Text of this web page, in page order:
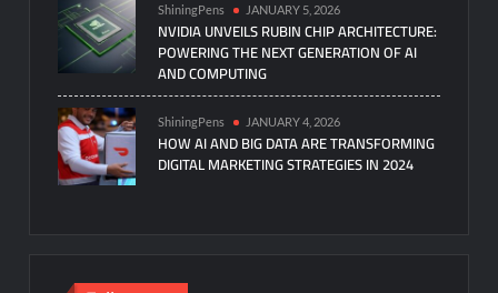
ShiningPens JANUARY 5, 2026
NVIDIA UNVEILS RUBIN CHIP ARCHITECTURE:
POWERING THE NEXT GENERATION OF AI
AND COMPUTING
ShiningPens JANUARY 4, 2026
HOW AI AND BIG DATA ARE TRANSFORMING
DIGITAL MARKETING STRATEGIES IN 2024